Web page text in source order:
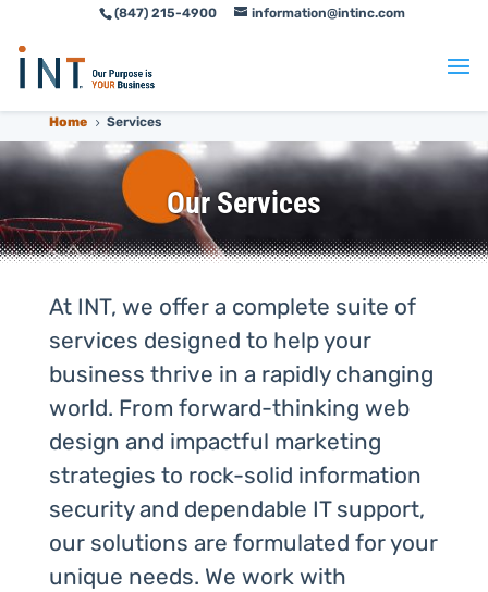
Skip
Content
Skip
navigation
(847) 215-4900 information@intinc.com
Home 5 Services
Our Services
At INT, we offer a complete suite of
services designed to help your
business thrive in a rapidly changing
world. From forward-thinking web
design and impactful marketing
strategies to rock-solid information
security and dependable IT support,
our solutions are formulated for your
unique needs. We work with